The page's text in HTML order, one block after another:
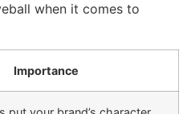
when it comes to
Importance